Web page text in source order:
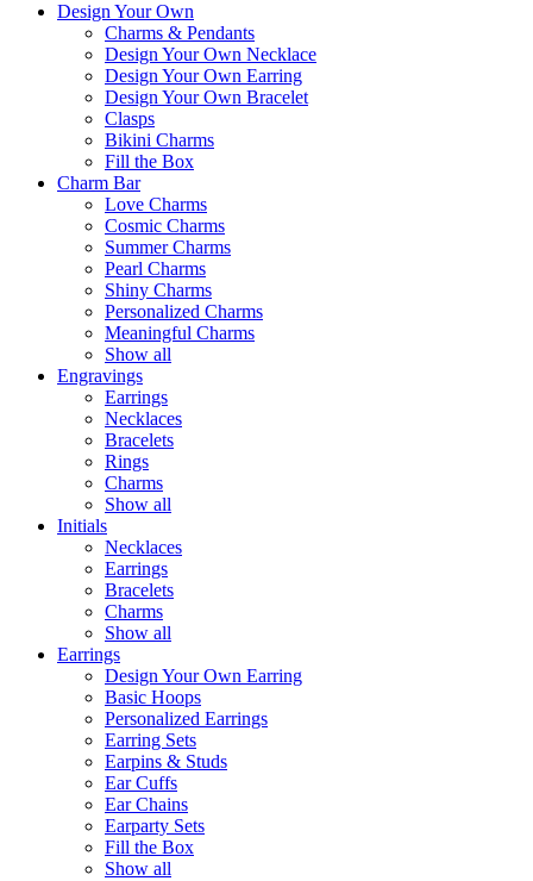
Design Your Own
Charms & Pendants
Design Your Own Necklace
Design Your Own Earring
Design Your Own Bracelet
Clasps
Bikini Charms
Fill the Box
Charm Bar
Love Charms
Cosmic Charms
Summer Charms
Pearl Charms
Shiny Charms
Personalized Charms
Meaningful Charms
Show all
Engravings
Earrings
Necklaces
Bracelets
Rings
Charms
Show all
Initials
Necklaces
Earrings
Bracelets
Charms
Show all
Earrings
Design Your Own Earring
Basic Hoops
Personalized Earrings
Earring Sets
Earpins & Studs
Ear Cuffs
Ear Chains
Earparty Sets
Fill the Box
Show all